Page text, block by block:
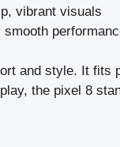
vibrant visuals
and style. It
the pixel 8